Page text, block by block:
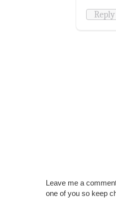
Reply
Leave me a
one of you so keep